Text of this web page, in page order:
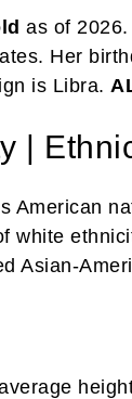
as of
Her
is Libra.
|
American
white
Asian-